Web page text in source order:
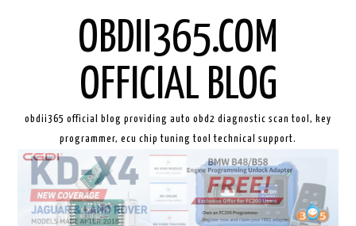
OBDII365.COM
OFFICIAL BLOG
obdii365 official blog providing auto obd2 diagnostic scan tool, key
programmer, ecu chip tuning tool technical support.